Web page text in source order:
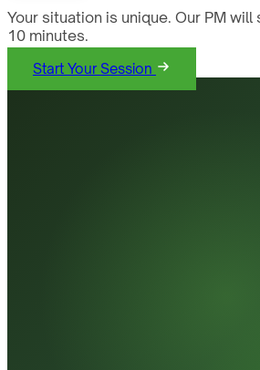
Your situation is unique. Our PM
10 minutes.
Start Your Session